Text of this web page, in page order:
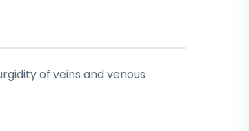
of veins and venous